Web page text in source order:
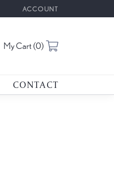
ACCOUNT
TOGGLE MY ACCOUNT
Toggle My Wishlist
My Cart (0)
CONTACT